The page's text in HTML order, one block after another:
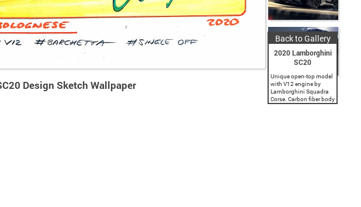
Design Sketch Wallpaper
Back to Gallery
2020 Lamborghini
SC20
Unique open-top model
with V12 engine by
Lamborghini Squadra
Corse. Carbon fiber body
featuring racing